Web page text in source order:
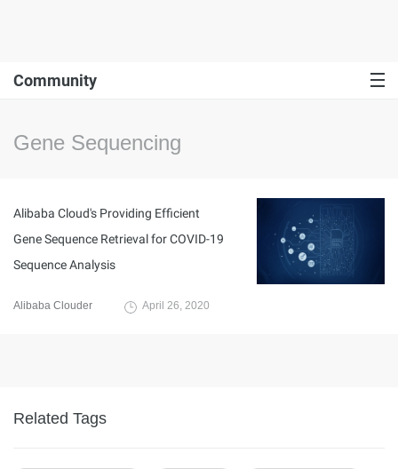
Community
Gene Sequencing
Alibaba Cloud's Providing Efficient
Gene Sequence Retrieval for COVID-19
Sequence Analysis
Alibaba Clouder April 26, 2020
Related Tags